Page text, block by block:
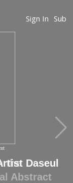
Sign In Sub
the
Abstract
Daseul